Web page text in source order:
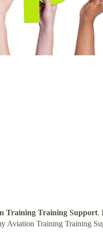
Training Training Support.
Aviation Training Training